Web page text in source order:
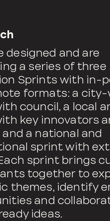
designed and are
a series of three
Sprints with in-
formats: a city-
council, a local
key innovators
and a national and
sprint with
sprint brings
together to
themes, identify
and
ideas.